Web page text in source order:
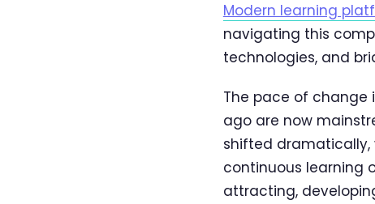
Modern learning
navigating this
technologies, and
The pace of change
ago are now
shifted dramatically,
continuous learning
attracting,